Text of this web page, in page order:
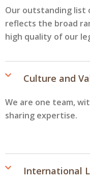
Our outstanding list
reflects the broad
high quality of our
Culture and
We are one team,
sharing expertise.
International